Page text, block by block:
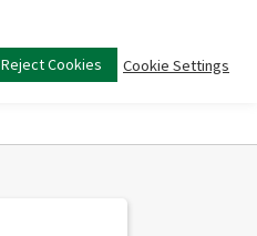
Main
menu
Reject Cookies Cookie Settings